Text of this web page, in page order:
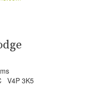
V4P 3K5